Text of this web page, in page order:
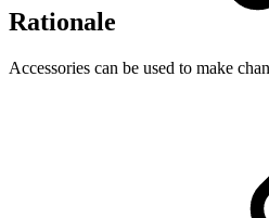
Rationale
Accessories can be used to make